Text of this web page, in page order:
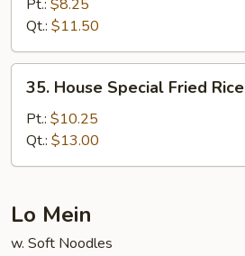
Rice
Pt.: $8.25
Qt.: $11.50
House
Special
Fried
Rice
35. House Special Fried Rice
Pt.: $10.25
Qt.: $13.00
Lo Mein
w. Soft Noodles